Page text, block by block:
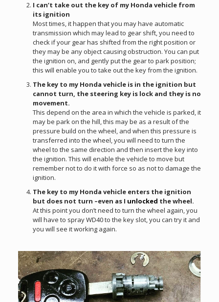
I can’t take out the key of my Honda vehicle from
its ignition
Most times, it happen that you may have automatic
transmission which may lead to gear shift, you need to
check if your gear has shifted from the right position or
they may be any object causing obstruction. You can put
the ignition on, and gently put the gear to park position;
this will enable you to take out the key from the ignition.
The key to my Honda vehicle is in the ignition but
cannot turn, the steering key is lock and they is no
movement.
This depend on the area in which the vehicle is parked, it
may be park on the hill, this may be as a result of the
pressure build on the wheel, and when this pressure is
transferred into the wheel, you will need to turn the
wheel to the same direction and then insert the key into
the ignition. This will enable the vehicle to move but
remember not to do it with force so as not to damage the
ignition.
The key to my Honda vehicle enters the ignition
but does not turn –even as I unlocked the wheel.
At this point you don’t need to turn the wheel again, you
will have to spray WD40 to the key slot, you can try it and
you will see it working again.